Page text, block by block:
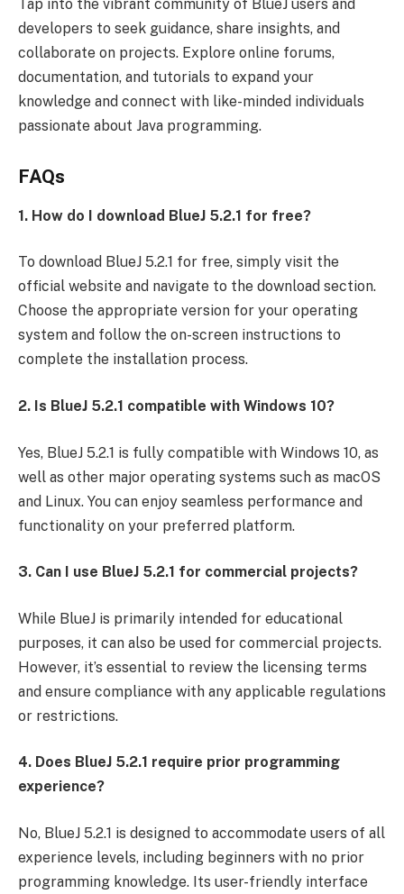
Tap into the vibrant community of BlueJ users and
developers to seek guidance, share insights, and
collaborate on projects. Explore online forums,
documentation, and tutorials to expand your
knowledge and connect with like-minded individuals
passionate about Java programming.
FAQs
1. How do I download BlueJ 5.2.1 for free?
To download BlueJ 5.2.1 for free, simply visit the
official website and navigate to the download section.
Choose the appropriate version for your operating
system and follow the on-screen instructions to
complete the installation process.
2. Is BlueJ 5.2.1 compatible with Windows 10?
Yes, BlueJ 5.2.1 is fully compatible with Windows 10, as
well as other major operating systems such as macOS
and Linux. You can enjoy seamless performance and
functionality on your preferred platform.
3. Can I use BlueJ 5.2.1 for commercial projects?
While BlueJ is primarily intended for educational
purposes, it can also be used for commercial projects.
However, it’s essential to review the licensing terms
and ensure compliance with any applicable regulations
or restrictions.
4. Does BlueJ 5.2.1 require prior programming
experience?
No, BlueJ 5.2.1 is designed to accommodate users of all
experience levels, including beginners with no prior
programming knowledge. Its user-friendly interface